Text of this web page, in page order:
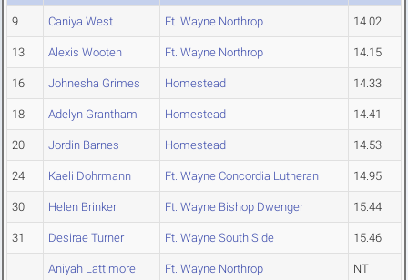
9 Caniya West Ft. Wayne Northrop 14.02
13 Alexis Wooten Ft. Wayne Northrop 14.15
16 Johnesha Grimes Homestead 14.33
18 Adelyn Grantham Homestead 14.41
20 Jordin Barnes Homestead 14.53
24 Kaeli Dohrmann Ft. Wayne Concordia Lutheran 14.95
30 Helen Brinker Ft. Wayne Bishop Dwenger 15.44
31 Desirae Turner Ft. Wayne South Side 15.46
Aniyah Lattimore Ft. Wayne Northrop NT